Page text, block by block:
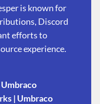
is known for
Discord
efforts to
experience.
| Umbraco